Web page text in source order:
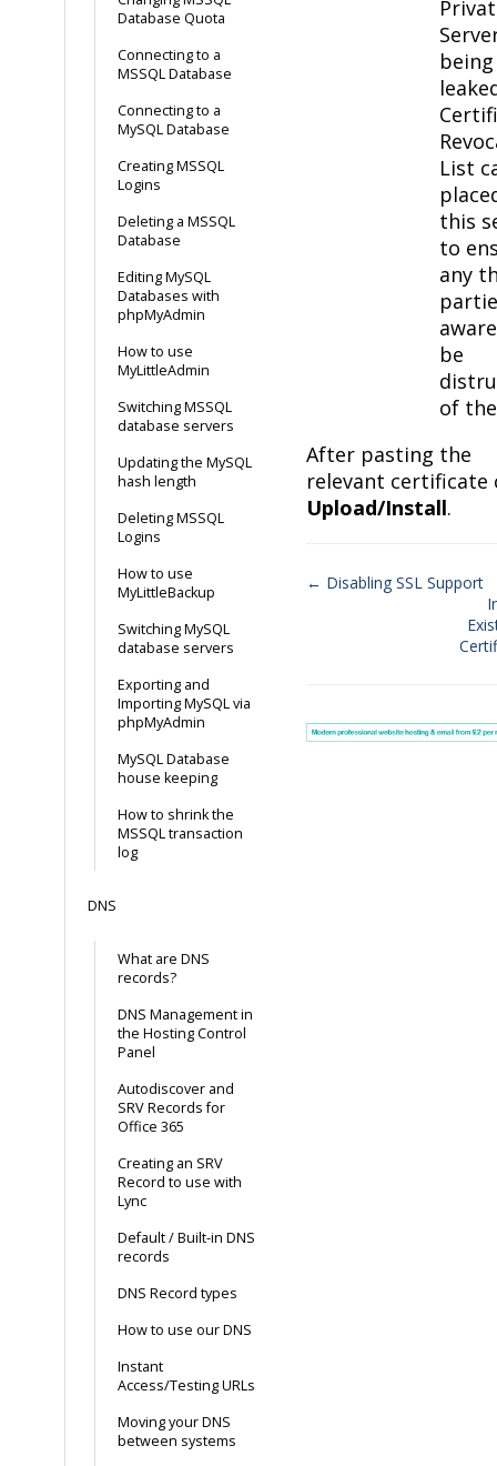
Database Quota
Connecting to a
MSSQL Database
Connecting to a
MySQL Database
Creating MSSQL
Logins
Deleting a MSSQL
Database
Editing MySQL
Databases with
phpMyAdmin
How to use
MyLittleAdmin
Switching MSSQL
database servers
Updating the MySQL
hash length
Deleting MSSQL
Logins
How to use
MyLittleBackup
Switching MySQL
database servers
Exporting and
Importing MySQL via
phpMyAdmin
MySQL Database
house keeping
How to shrink the
MSSQL transaction
log
DNS
What are DNS
records?
DNS Management in
the Hosting Control
Panel
Autodiscover and
SRV Records for
Office 365
Creating an SRV
Record to use with
Lync
Default / Built-in DNS
records
DNS Record types
How to use our DNS
Instant
Access/Testing URLs
Moving your DNS
between systems
being
List
this
to
any
be
of
After pasting the
relevant certificate
Upload/Install.
← Disabling SSL Support